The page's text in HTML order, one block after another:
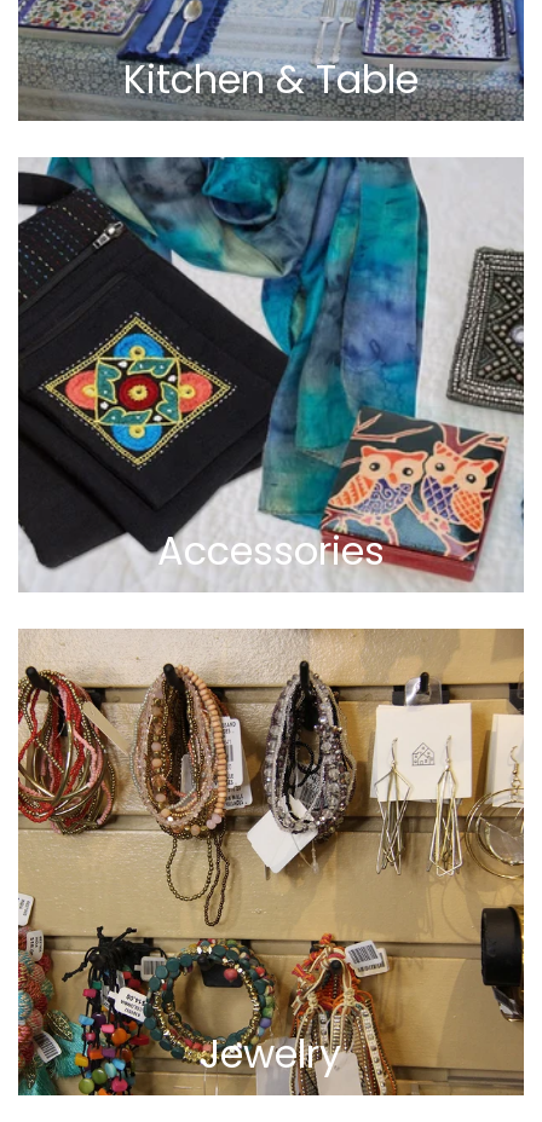
Kitchen & Table
Accessories
Jewelry